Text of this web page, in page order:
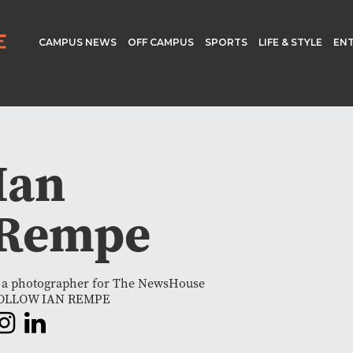
CAMPUS NEWS OFF CAMPUS SPORTS LIFE & STYLE
photographer for The NewsHouse
IAN REMPE